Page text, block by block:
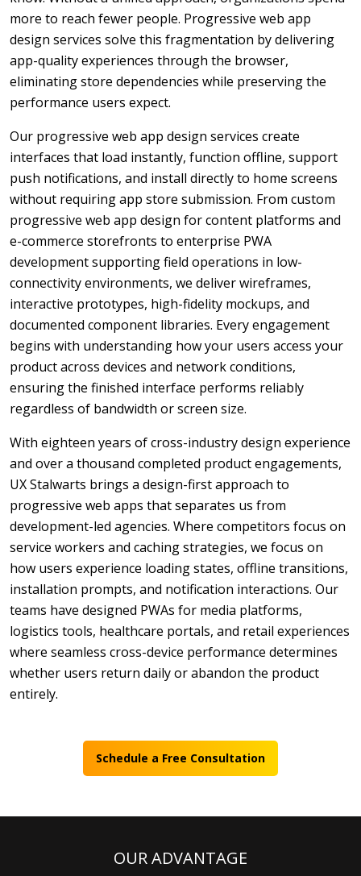
more to reach fewer people. Progressive web app
design services solve this fragmentation by delivering
app-quality experiences through the browser,
eliminating store dependencies while preserving the
performance users expect.
Our progressive web app design services create
interfaces that load instantly, function offline, support
push notifications, and install directly to home screens
without requiring app store submission. From custom
progressive web app design for content platforms and
e-commerce storefronts to enterprise PWA
development supporting field operations in low-
connectivity environments, we deliver wireframes,
interactive prototypes, high-fidelity mockups, and
documented component libraries. Every engagement
begins with understanding how your users access your
product across devices and network conditions,
ensuring the finished interface performs reliably
regardless of bandwidth or screen size.
With eighteen years of cross-industry design experience
and over a thousand completed product engagements,
UX Stalwarts brings a design-first approach to
progressive web apps that separates us from
development-led agencies. Where competitors focus on
service workers and caching strategies, we focus on
how users experience loading states, offline transitions,
installation prompts, and notification interactions. Our
teams have designed PWAs for media platforms,
logistics tools, healthcare portals, and retail experiences
where seamless cross-device performance determines
whether users return daily or abandon the product
entirely.
Schedule a Free Consultation
OUR ADVANTAGE